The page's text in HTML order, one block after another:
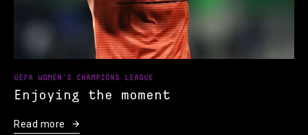
UEFA WOMEN'S CHAMPIONS LEAGUE
Enjoying the moment
Read more